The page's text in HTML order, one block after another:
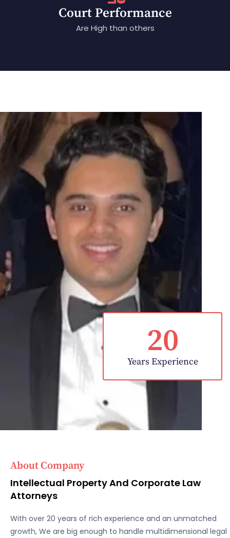
Court Performance
Are High than others
20
Years Experience
About Company
Intellectual Property And Corporate Law
Attorneys
With over 20 years of rich experience and an unmatched
growth, We are big enough to handle multidimensional legal